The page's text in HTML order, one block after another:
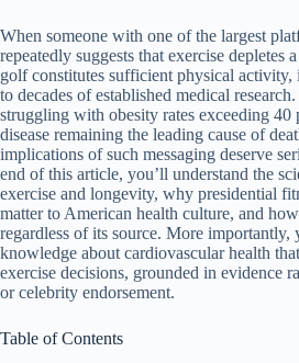
When someone with one of the largest
repeatedly suggests that exercise depletes
golf constitutes sufficient physical activity,
to decades of established medical
struggling with obesity rates exceeding 40
disease remaining the leading cause of
implications of such messaging deserve
end of this article, you’ll understand the
exercise and longevity, why presidential
matter to American health culture, and
regardless of its source. More importantly,
knowledge about cardiovascular health
exercise decisions, grounded in evidence
or celebrity endorsement.
Table of Contents